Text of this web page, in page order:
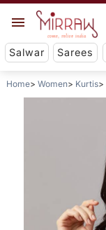
Salwar Sarees
Home Women Kurtis